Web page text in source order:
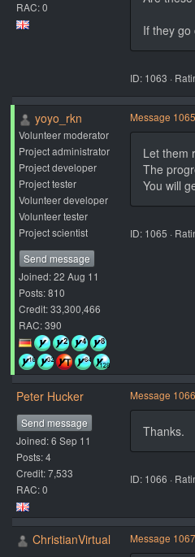
RAC: 0
If they
ID: 1063 ·
yoyo_rkn
Volunteer moderator
Project administrator
Project developer
Project tester
Volunteer developer
Volunteer tester
Project scientist
Send message
Joined: 22 Aug 11
Posts: 810
Credit: 33,300,466
RAC: 390
Message 1065
Let them
The
You will
ID: 1065 ·
Peter Hucker
Send message
Joined: 6 Sep 11
Posts: 4
Credit: 7,533
RAC: 0
Message 1066
Thanks.
ID: 1066 ·
ChristianVirtual Message 1067